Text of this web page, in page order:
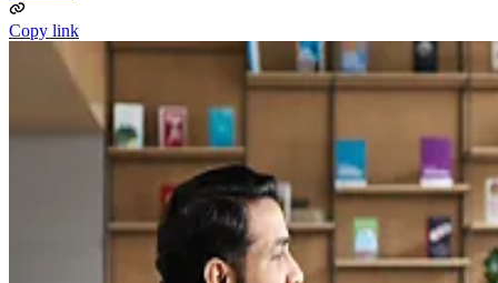
Copy link